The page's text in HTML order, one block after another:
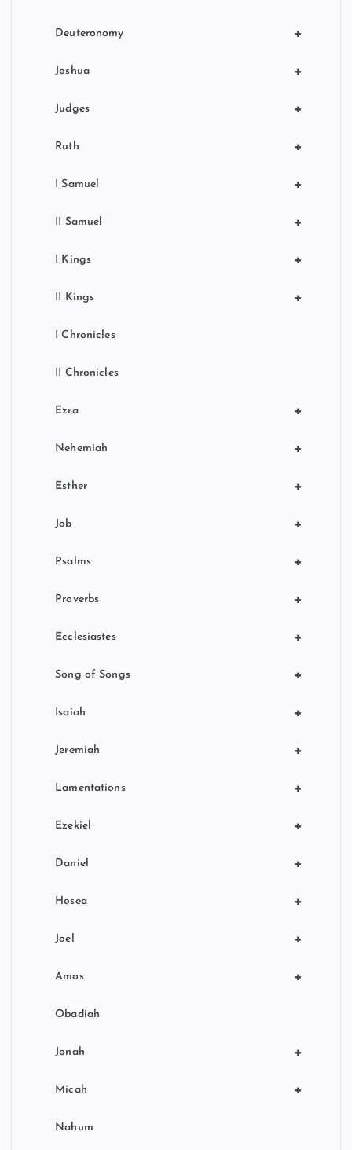
+
Deuteronomy
+
Joshua
+
Judges
+
Ruth
+
I Samuel
+
II Samuel
+
I Kings
+
II Kings
I Chronicles
II Chronicles
+
Ezra
+
Nehemiah
+
Esther
+
Job
+
Psalms
+
Proverbs
+
Ecclesiastes
+
Song of Songs
+
Isaiah
+
Jeremiah
+
Lamentations
+
Ezekiel
+
Daniel
+
Hosea
+
Joel
+
Amos
Obadiah
+
Jonah
+
Micah
Nahum